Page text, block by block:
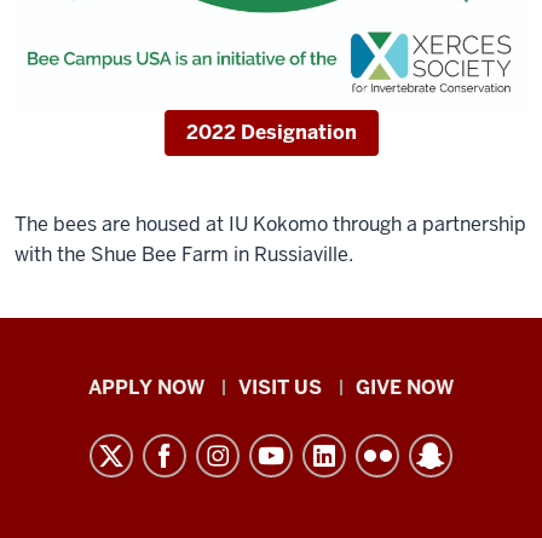
2022 Designation
The bees are housed at IU Kokomo through a partnership
with the Shue Bee Farm in Russiaville.
Indiana
Kokomo
resources
APPLY NOW VISIT US GIVE NOW